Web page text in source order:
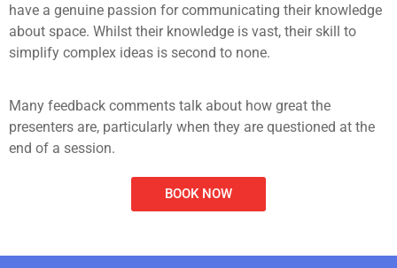
have a genuine passion for communicating their knowledge
about space. Whilst their knowledge is vast, their skill to
simplify complex ideas is second to none.
Many feedback comments talk about how great the
presenters are, particularly when they are questioned at the
end of a session.
BOOK NOW